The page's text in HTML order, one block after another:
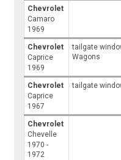
Chevrolet
Camaro
1969
Chevrolet
Caprice
1969
tailgate
Wagons
Chevrolet
Caprice
1967
tailgate
Chevrolet
Chevelle
1970 -
1972